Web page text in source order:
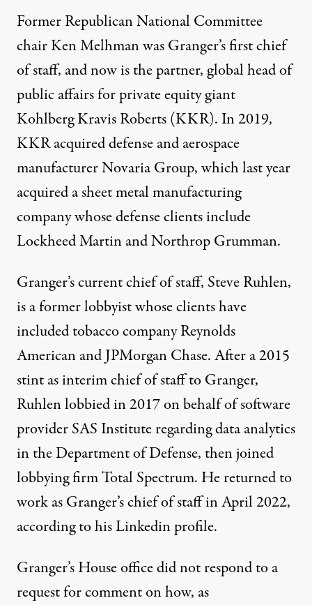
Former Republican National Committee
chair Ken Melhman was Granger’sfirstchief
of staff, and now is the partner, global head of
public affairs for private equity giant
Kohlberg Kravis Roberts (KKR). In 2019,
KKRacquireddefense and aerospace
manufacturer Novaria Group, which last year
acquireda sheet metal manufacturing
company whose defense clients include
Lockheed Martin and Northrop Grumman.
Granger’s current chief of staff, Steve Ruhlen,
is a former lobbyist whose clients have
included tobacco company Reynolds
American and JPMorgan Chase. After a 2015
stint as interim chief of staff to Granger,
Ruhlenlobbiedin 2017 on behalf of software
provider SAS Institute regarding data analytics
in the Department of Defense, then joined
lobbying firm Total Spectrum. He returned to
work as Granger’s chief of staff in April 2022,
according to his Linkedin profile.
Granger’s House office did not respond to a
request for comment on how, as